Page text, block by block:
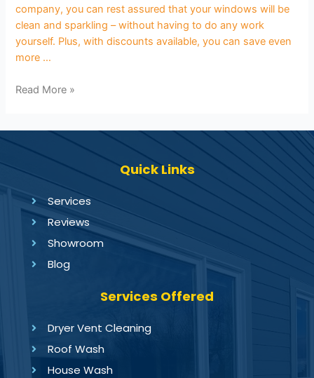
company, you can rest assured that your windows will be
clean and sparkling – without having to do any work
yourself. Plus, with discounts available, you can save even
more …
Read More »
Quick Links
Services
Reviews
Showroom
Blog
Services Offered
Dryer Vent Cleaning
Roof Wash
House Wash